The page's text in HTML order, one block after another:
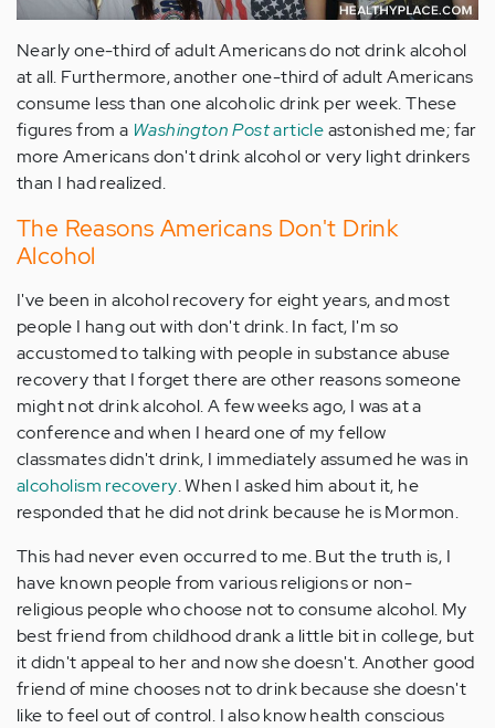
Nearly one-third of adult Americans do not drink alcohol
at all. Furthermore, another one-third of adult Americans
consume less than one alcoholic drink per week. These
figures from a Washington Postarticleastonished me; far
more Americans don't drink alcohol or very light drinkers
than I had realized.
The Reasons Americans Don't Drink
Alcohol
I've been in alcohol recovery for eight years, and most
people I hang out with don't drink. In fact, I'm so
accustomed to talking with people in substance abuse
recovery that I forget there are other reasons someone
might not drink alcohol. A few weeks ago, I was at a
conference and when I heard one of my fellow
classmates didn't drink, I immediately assumed he was in
alcoholism recovery. When I asked him about it, he
responded that he did not drink because he is Mormon.
This had never even occurred to me. But the truth is, I
have known people from various religions or non-
religious people who choose not to consume alcohol. My
best friend from childhood drank a little bit in college, but
it didn't appeal to her and now she doesn't. Another good
friend of mine chooses not to drink because she doesn't
like to feel out of control. I also know health conscious